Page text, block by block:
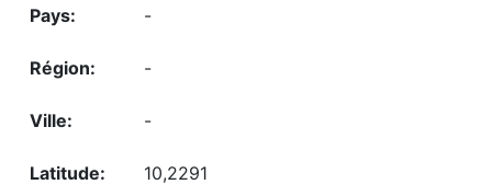
-
-
-
10,2291